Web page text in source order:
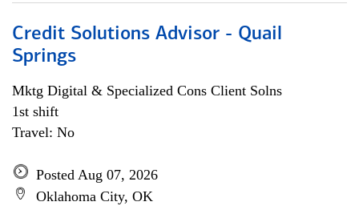
Credit Solutions Advisor - Quail
Springs
Mktg Digital & Specialized Cons Client Solns
1st shift
Travel: No
Posted Aug 07, 2026
Oklahoma City, OK